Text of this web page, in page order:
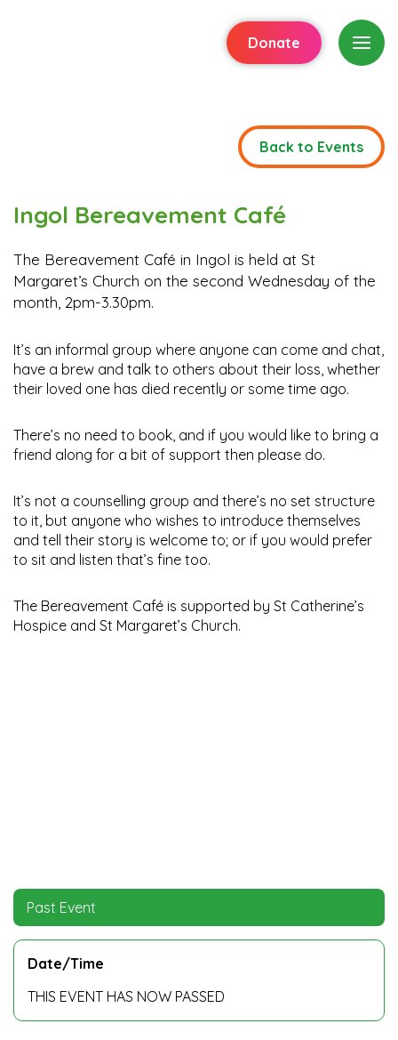
Donate
Back to Events
Ingol Bereavement Café
The Bereavement Café in Ingol is held at St
Margaret’s Church on the second Wednesday of the
month, 2pm-3.30pm.
It’s an informal group where anyone can come and chat,
have a brew and talk to others about their loss, whether
their loved one has died recently or some time ago.
There’s no need to book, and if you would like to bring a
friend along for a bit of support then please do.
It’s not a counselling group and there’s no set structure
to it, but anyone who wishes to introduce themselves
and tell their story is welcome to; or if you would prefer
to sit and listen that’s fine too.
The Bereavement Café is supported by St Catherine’s
Hospice and St Margaret’s Church.
Past Event
Date/Time
THIS EVENT HAS NOW PASSED